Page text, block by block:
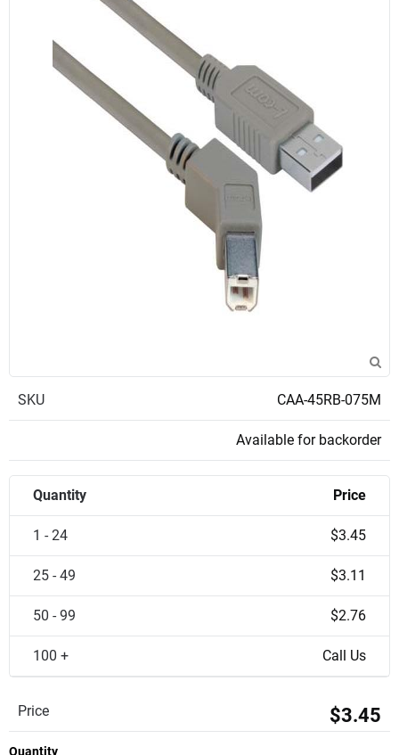
SKU CAA-45RB-075M
Available for backorder
Quantity Price
1 - 24 $3.45
25 - 49 $3.11
50 - 99 $2.76
100 + Call Us
Price $3.45
Quantity